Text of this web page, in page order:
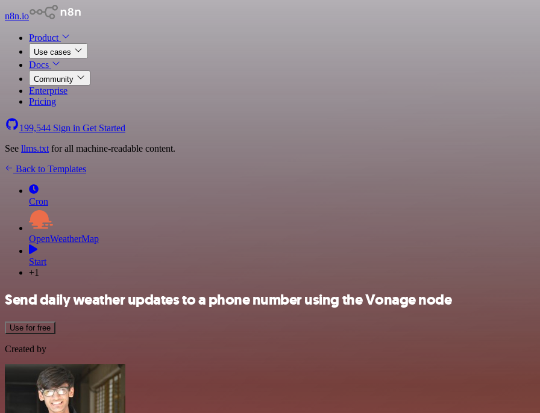
n8n.io
Product
Use cases
Docs
Community
Enterprise
Pricing
199,544 Sign in Get Started
See llms.txt for all machine-readable content.
Back to Templates
Cron
OpenWeatherMap
Start
+1
Send daily weather updates to a phone number using the Vonage node
Use for free
Created by